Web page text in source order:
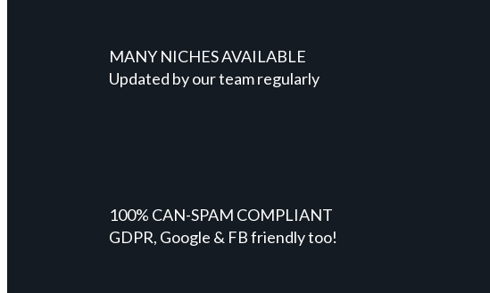
MANY NICHES AVAILABLE
Updated by our team regularly
100% CAN-SPAM COMPLIANT
GDPR, Google & FB friendly too!